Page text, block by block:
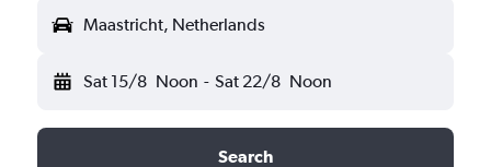
Maastricht, Netherlands
Sat 15/8 Noon - Sat 22/8 Noon
Search